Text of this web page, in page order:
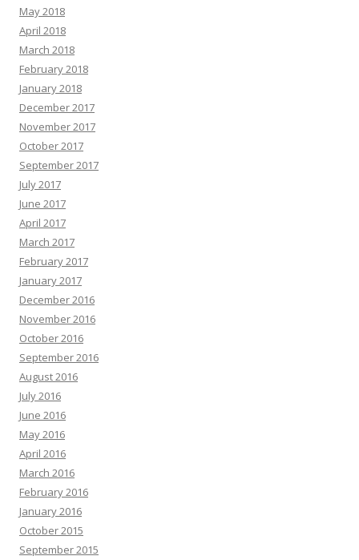
May 2018
April 2018
March 2018
February 2018
January 2018
December 2017
November 2017
October 2017
September 2017
July 2017
June 2017
April 2017
March 2017
February 2017
January 2017
December 2016
November 2016
October 2016
September 2016
August 2016
July 2016
June 2016
May 2016
April 2016
March 2016
February 2016
January 2016
October 2015
September 2015